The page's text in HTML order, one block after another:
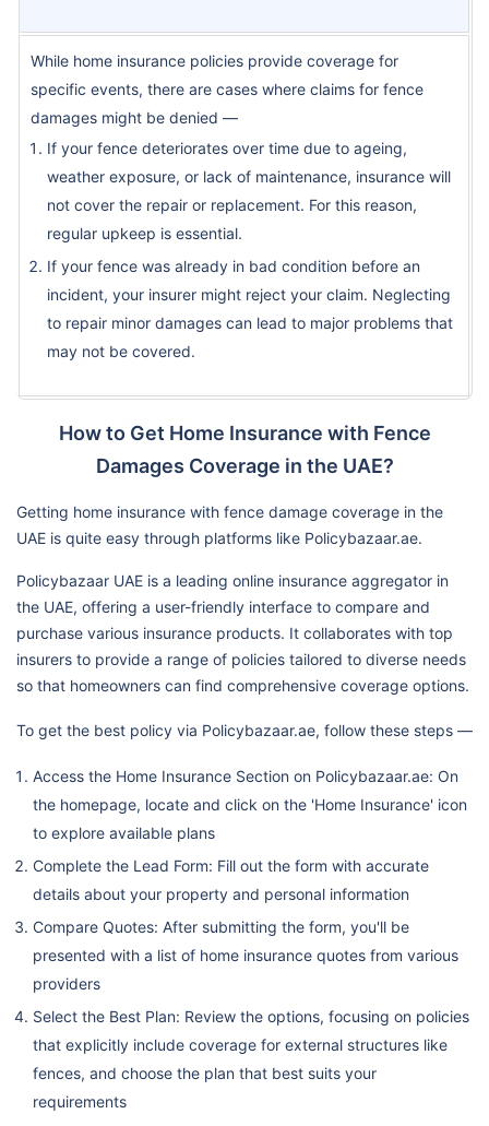
While home insurance policies provide coverage for
specific events, there are cases where claims for fence
damages might be denied —
If your fence deteriorates over time due to ageing,
weather exposure, or lack of maintenance, insurance will
not cover the repair or replacement. For this reason,
regular upkeep is essential.
If your fence was already in bad condition before an
incident, your insurer might reject your claim. Neglecting
to repair minor damages can lead to major problems that
may not be covered.
How to Get Home Insurance with Fence
Damages Coverage in the UAE?
Getting home insurance with fence damage coverage in the
UAE is quite easy through platforms like Policybazaar.ae.
Policybazaar UAE is a leading online insurance aggregator in
the UAE, offering a user-friendly interface to compare and
purchase various insurance products. It collaborates with top
insurers to provide a range of policies tailored to diverse needs
so that homeowners can find comprehensive coverage options.
To get the best policy via Policybazaar.ae, follow these steps —
Access the Home Insurance Section on Policybazaar.ae: On
the homepage, locate and click on the 'Home Insurance' icon
to explore available plans
Complete the Lead Form: Fill out the form with accurate
details about your property and personal information
Compare Quotes: After submitting the form, you'll be
presented with a list of home insurance quotes from various
providers
Select the Best Plan: Review the options, focusing on policies
that explicitly include coverage for external structures like
fences, and choose the plan that best suits your
requirements